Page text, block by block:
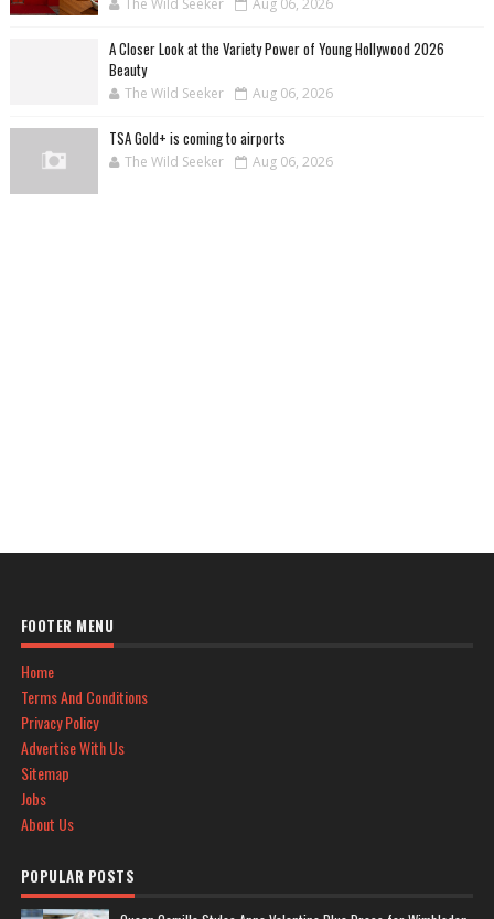
The Wild Seeker Aug 06, 2026
A Closer Look at the Variety Power of Young Hollywood 2026
Beauty
The Wild Seeker Aug 06, 2026
TSA Gold+ is coming to airports
The Wild Seeker Aug 06, 2026
FOOTER MENU
Home
Terms And Conditions
Privacy Policy
Advertise With Us
Sitemap
Jobs
About Us
POPULAR POSTS